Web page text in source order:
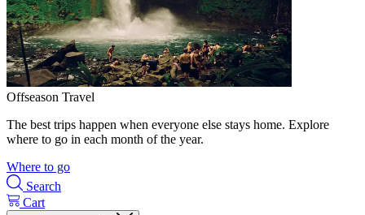
Offseason Travel
The best trips happen when everyone else stays home. Explore
where to go in each month of the year.
Where to go
Search
Cart